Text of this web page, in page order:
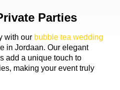
Parties
with our bubble tea wedding
in Jordaan. Our elegant
add a unique touch to
making your event truly